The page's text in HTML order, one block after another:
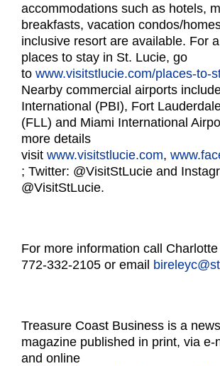
accommodations such as hotels,
breakfasts, vacation condos/
inclusive resort are available. For
places to stay in St. Lucie, go
to www.visitstlucie.com/places-to-
Nearby commercial airports
International (PBI), Fort
(FLL) and Miami International
more details
visit www.visitstlucie.com,
; Twitter: @VisitStLucie and
@VisitStLucie.
For more information call
772-332-2105 or email
Treasure Coast Business is a
magazine published in print, via e-
and online